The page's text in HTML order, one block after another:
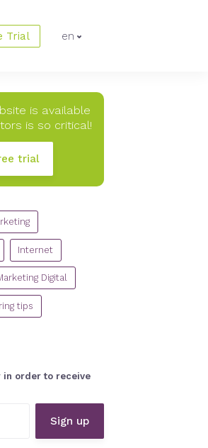
Trial en
is available
is so critical!
trial
Internet
Digital
tips
in order to receive